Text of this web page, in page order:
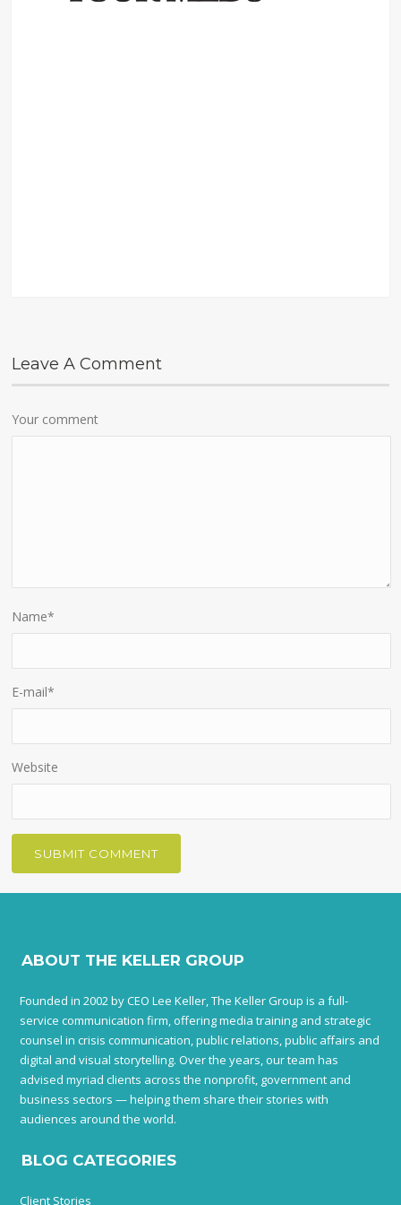
Leave A Comment
Your comment
Name*
E-mail*
Website
ABOUT THE KELLER GROUP
Founded in 2002 by CEO Lee Keller, The Keller Group is a full-
service communication firm, offering media training and strategic
counsel in crisis communication, public relations, public affairs and
digital and visual storytelling. Over the years, our team has
advised myriad clients across the nonprofit, government and
business sectors — helping them share their stories with
audiences around the world.
BLOG CATEGORIES
Client Stories